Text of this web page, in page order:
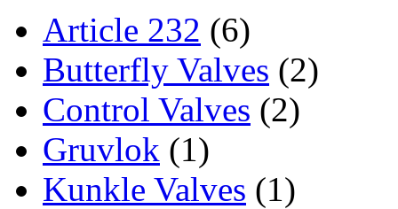
Article 232 (6)
Butterfly Valves (2)
Control Valves (2)
Gruvlok (1)
Kunkle Valves (1)